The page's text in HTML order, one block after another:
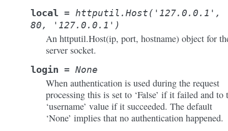
local =
httputil.Host('127.0.0.1',
80,
'127.0.0.1')
An httputil.Host(ip, port, hostname) object for
server socket.
login = None
When authentication is used during the request
processing this is set to ‘False’ if it failed and to
‘username’ value if it succeeded. The default
‘None’ implies that no authentication happened.